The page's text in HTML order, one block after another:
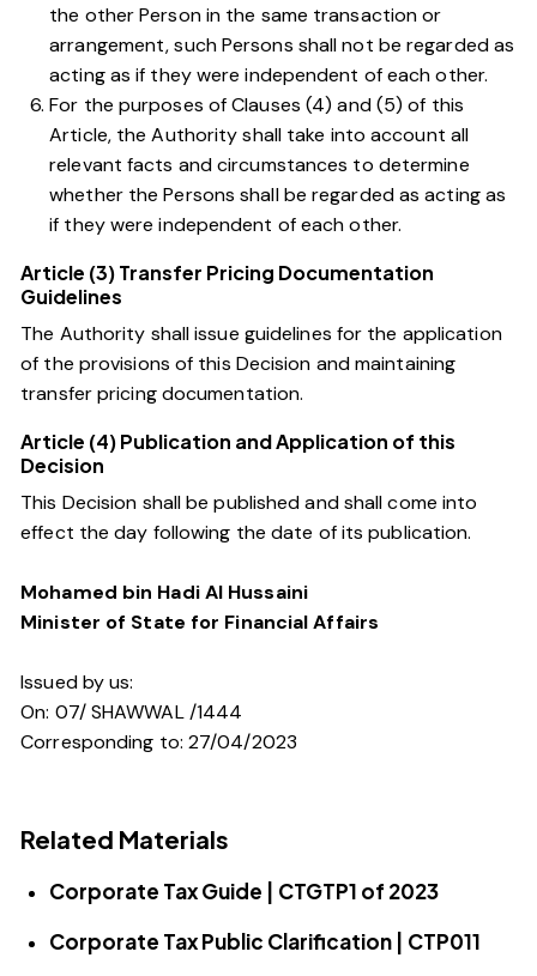
the other Person in the same transaction or
arrangement, such Persons shall not be regarded as
acting as if they were independent of each other.
For the purposes of Clauses (4) and(5) of this
Article, the Authority shall take into account all
relevant facts and circumstances to determine
whether the Persons shall be regarded as acting as
if they were independent of each other.
Article (3) Transfer Pricing Documentation
Guidelines
The Authority shall issue guidelines for the application
of the provisions of this Decision and maintaining
transfer pricing documentation.
Article (4) Publication and Application of this
Decision
This Decision shall be published and shall come into
effect the day following the date of its publication.
Mohamed bin Hadi Al Hussaini
Minister of State for Financial Affairs
Issued by us:
On: 07/ SHAWWAL /1444
Corresponding to: 27/04/2023
Related Materials
Corporate Tax Guide | CTGTP1 of 2023
Corporate Tax Public Clarification | CTP011